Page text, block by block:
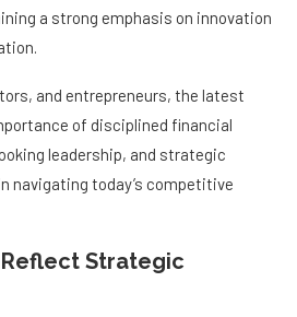
a strong emphasis on innovation
and entrepreneurs, the latest
of disciplined financial
leadership, and strategic
navigating today’s competitive
Strategic